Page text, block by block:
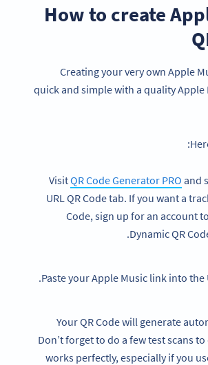
How to create
Creating your very own Apple
quick and simple with a quality Apple
VisitQR Code Generator PRO and
URL QR Code tab. If you want a
Code, sign up for an account
Dynamic QR
Paste your Apple Music link into the
Your QR Code will generate
Don’t forget to do a few test scans
works perfectly, especially if you